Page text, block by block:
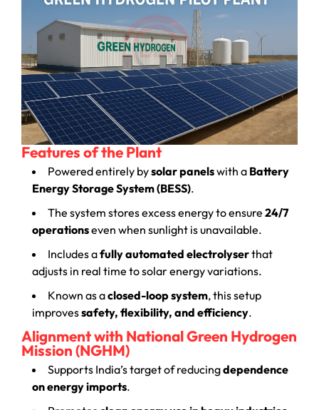
Features of the Plant
Powered entirely bysolar panelswith a Battery
Energy Storage System (BESS).
The system stores excess energy to ensure 24/7
operationseven when sunlight is unavailable.
Includes afully automated electrolyserthat
adjusts in real time to solar energy variations.
Known as aclosed-loop system, this setup
improvessafety, flexibility, and efficiency.
Alignment with National Green Hydrogen
Mission (NGHM)
Supports India’s target of reducingdependence
on energy imports.